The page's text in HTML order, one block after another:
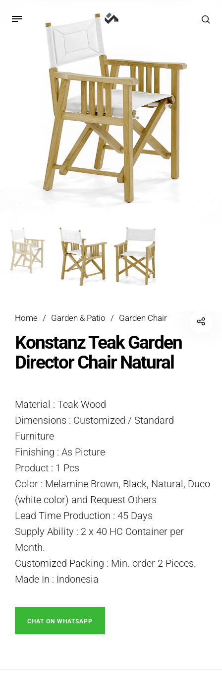
Home / Garden & Patio / Garden Chair
Konstanz Teak Garden
Director Chair Natural
Material : Teak Wood
Dimensions : Customized / Standard
Furniture
Finishing : As Picture
Product : 1 Pcs
Color : Melamine Brown, Black, Natural, Duco
(white color) and Request Others
Lead Time Production : 45 Days
Supply Ability : 2 x 40 HC Container per
Month.
Customized Packing : Min. order 2 Pieces.
Made In : Indonesia
CHAT ON WHATSAPP